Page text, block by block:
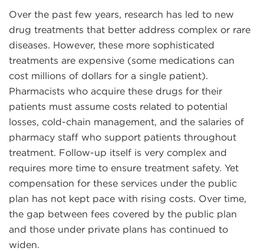
Over the past few years, research has led to new
drug treatments that better address complex or rare
diseases. However, these more sophisticated
treatments are expensive (some medications can
cost millions of dollars for a single patient).
Pharmacists who acquire these drugs for their
patients must assume costs related to potential
losses, cold-chain management, and the salaries of
pharmacy staff who support patients throughout
treatment. Follow-up itself is very complex and
requires more time to ensure treatment safety. Yet
compensation for these services under the public
plan has not kept pace with rising costs. Over time,
the gap between fees covered by the public plan
and those under private plans has continued to
widen.